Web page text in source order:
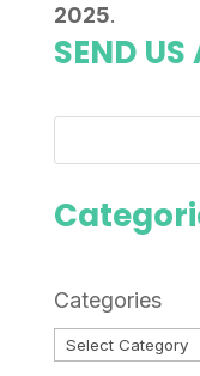
2025.
SEND
Categories